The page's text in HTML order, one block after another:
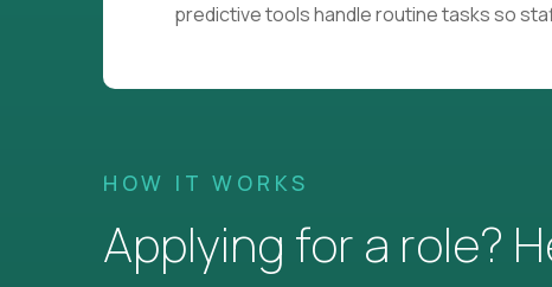
predictive tools handle routine tasks so
HOW IT WORKS
Applying for a role?